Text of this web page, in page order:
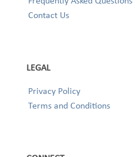
Contact Us
LEGAL
Privacy Policy
Terms and Conditions